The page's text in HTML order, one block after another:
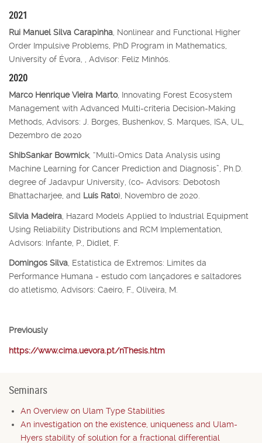
2021
Rui Manuel Silva Carapinha , Nonlinear and Functional Higher
Order Impulsive Problems, PhD Program in Mathematics,
University of Évora, , Advisor: Feliz Minhós.
2020
Marco Henrique Vieira Marto, Innovating Forest Ecosystem
Management with Advanced Multi-criteria Decision-Making
Methods, Advisors: J. Borges, Bushenkov, S. Marques, ISA, UL,
Dezembro de 2020
ShibSankar Bowmick, “Multi-Omics Data Analysis using
Machine Learning for Cancer Prediction and Diagnosis”, Ph.D.
degree of Jadavpur University, (co- Advisors: Debotosh
Bhattacharjee, and Luís Rato), Novembro de 2020.
Sílvia Madeira , Hazard Models Applied to Industrial Equipment
Using Reliability Distributions and RCM Implementation,
Advisors: Infante, P., Didlet, F.
Domingos Silva , Estatística de Extremos: Limites da
Performance Humana - estudo com lançadores e saltadores
do atletismo, Advisors: Caeiro, F., Oliveira, M.
Previously
https://www.cima.uevora.pt/nThesis.htm
Seminars
An Overview on Ulam Type Stabilities
An investigation on the existence, uniqueness and Ulam-
Hyers stability of solution for a fractional differential